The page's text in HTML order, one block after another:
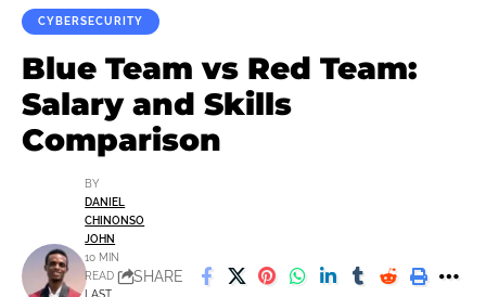
CYBERSECURITY
Blue Team vs Red Team:
Salary and Skills
Comparison
LAST
BY
DANIEL
CHINONSO
JOHN
10 MIN
READ
SHARE